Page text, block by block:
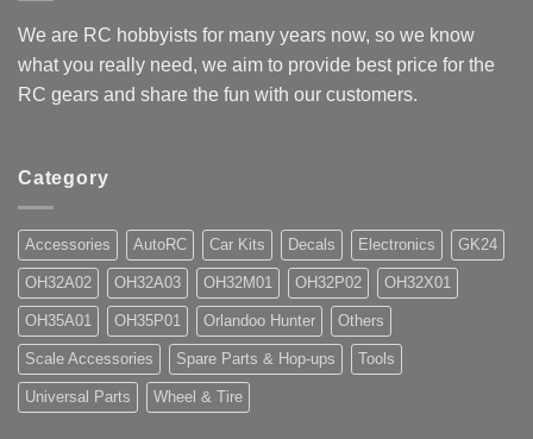
We are RC hobbyists for many years now, so we know
what you really need, we aim to provide best price for the
RC gears and share the fun with our customers.
Category
Accessories AutoRC Car Kits Decals Electronics GK24
OH32A02 OH32A03 OH32M01 OH32P02 OH32X01
OH35A01 OH35P01 Orlandoo Hunter Others
Scale Accessories Spare Parts & Hop-ups Tools
Universal Parts Wheel & Tire